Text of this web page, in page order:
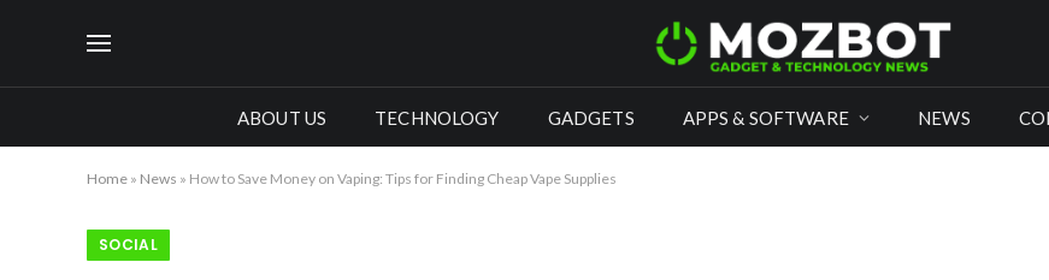
ABOUT US TECHNOLOGY GADGETS APPS & SOFTWARE NEWS
Home » News » How to Save Money on Vaping: Tips for Finding Cheap Vape Supplies
SOCIAL